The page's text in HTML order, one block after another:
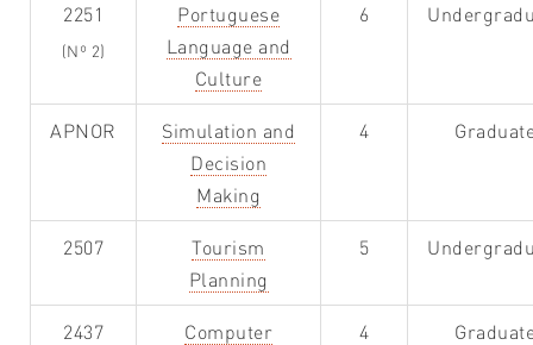
2251
(Nº 2)
Portuguese
Language and
Culture
6
APNOR
Simulation and
Decision
Making
4
2507
Tourism
Planning
5
2437
Computer
4